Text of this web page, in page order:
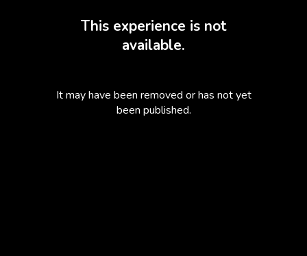
This experience is not
available.
It may have been removed or has not yet
been published.